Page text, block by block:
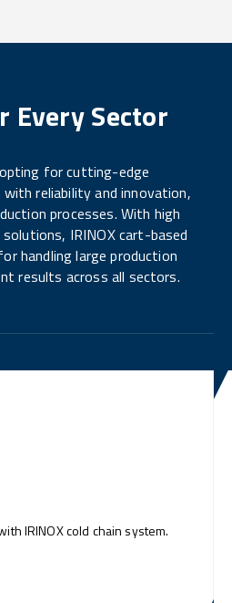
Every Sector
for cutting-edge
reliability and innovation,
processes. With high
IRINOX cart-based
handling large production
results across all sectors.
IRINOX cold chain system.